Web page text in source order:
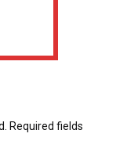
Required fields